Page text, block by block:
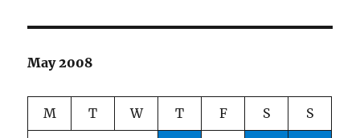
May 2008
M T W T F S S